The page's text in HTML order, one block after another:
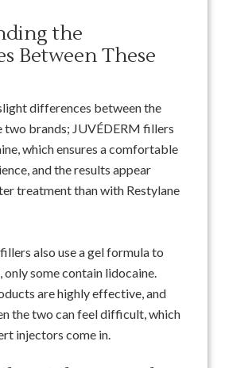
the
Between These
differences between the
two brands; JUVÉDERM fillers
which ensures a comfortable
and the results appear
treatment than with Restylane
also use a gel formula to
some contain lidocaine.
are highly effective, and
the two can feel difficult, which
injectors come in.